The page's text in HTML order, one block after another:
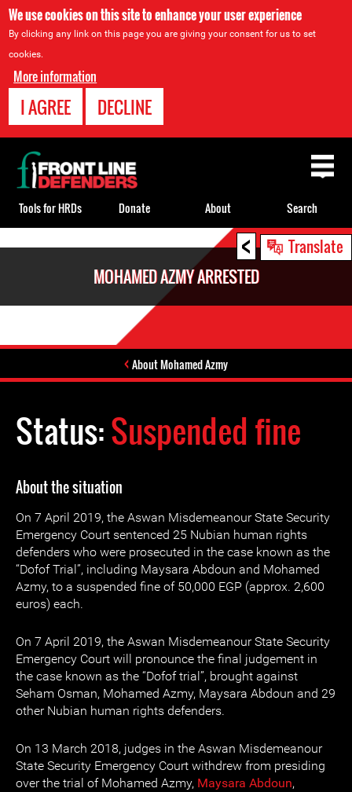
We use cookies on this site to enhance your user experience
By clicking any link on this page you are giving your consent for us to set
cookies.
More information
I AGREE DECLINE
< Translate
MOHAMED AZMY ARRESTED
About Mohamed Azmy
Status:Suspended fine
About the situation
On 7 April 2019, the Aswan Misdemeanour State Security
Emergency Court sentenced 25 Nubian human rights
defenders who were prosecuted in the case known as the
“Dofof Trial”, including Maysara Abdoun and Mohamed
Azmy, to a suspended fine of 50,000 EGP (approx. 2,600
euros) each.
On 7 April 2019, the Aswan Misdemeanour State Security
Emergency Court will pronounce the final judgement in
the case known as the “Dofof trial”, brought against
Seham Osman, Mohamed Azmy, Maysara Abdoun and 29
other Nubian human rights defenders.
On 13 March 2018, judges in the Aswan Misdemeanour
State Security Emergency Court withdrew from presiding
over the trial of Mohamed Azmy, Maysara Abdoun,
Back
to
top
Tools for HRDs Donate About Search